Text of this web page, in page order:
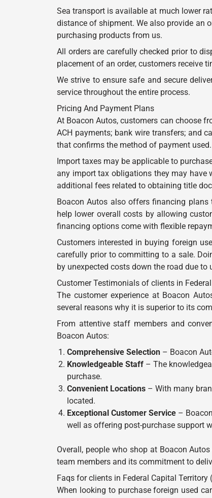
Sea transport is available at much lower
distance of shipment. We also provide an
purchasing products from us.
All orders are carefully checked prior to
placement of an order, customers receive
We strive to ensure safe and secure
service throughout the entire process.
Pricing And Payment Plans
At Boacon Autos, customers can choose
ACH payments; bank wire transfers; and
that confirms the method of payment used.
Import taxes may be applicable to
any import tax obligations they may have
additional fees related to obtaining title
Boacon Autos also offers financing plans
help lower overall costs by allowing
financing options come with flexible
Customers interested in buying foreign
carefully prior to committing to a sale.
by unexpected costs down the road due
Customer Testimonials of clients in
The customer experience at Boacon
several reasons why it is superior to its
From attentive staff members and
Boacon Autos:
Comprehensive Selection – Boacon
Knowledgeable Staff – The
purchase.
Convenient Locations – With many
located.
Exceptional Customer Service –
well as offering post-purchase support
Overall, people who shop at Boacon
team members and its commitment to
Faqs for clients in Federal Capital Territory
When looking to purchase foreign used